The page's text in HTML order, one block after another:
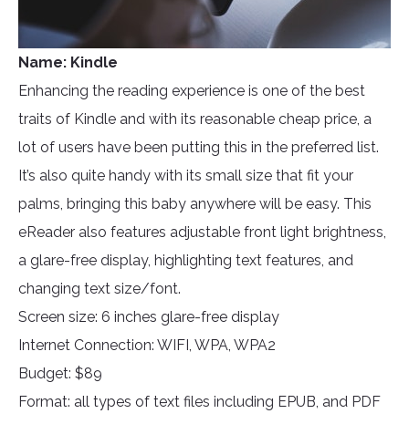
Name: Kindle
Enhancing the reading experience is one of the best
traits of Kindle and with its reasonable cheap price, a
lot of users have been putting this in the preferred list.
It’s also quite handy with its small size that fit your
palms, bringing this baby anywhere will be easy. This
eReader also features adjustable front light brightness,
a glare-free display, highlighting text features, and
changing text size/font.
Screen size: 6 inches glare-free display
Internet Connection: WIFI, WPA, WPA2
Budget: $89
Format: all types of text files including EPUB, and PDF